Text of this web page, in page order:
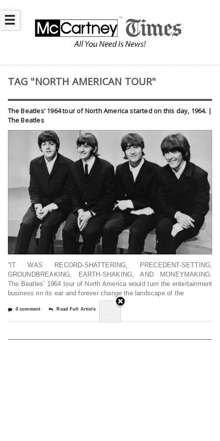
☰
TAG "NORTH AMERICAN TOUR"
The Beatles’ 1964 tour of North America started on this day, 1964. |
The Beatles
“IT WAS RECORD-SHATTERING, PRECEDENT-SETTING,
GROUNDBREAKING, EARTH-SHAKING, AND MONEYMAKING.
The Beatles’ 1964 tour of North America would turn the entertainment
business on its ear and forever change the landscape of the
0 comment Read Full Article